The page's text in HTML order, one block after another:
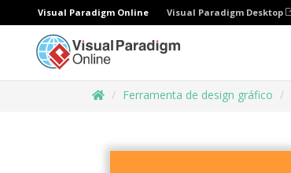
Visual Paradigm Online Visual Paradigm Desktop
Ferramenta de design gráfico